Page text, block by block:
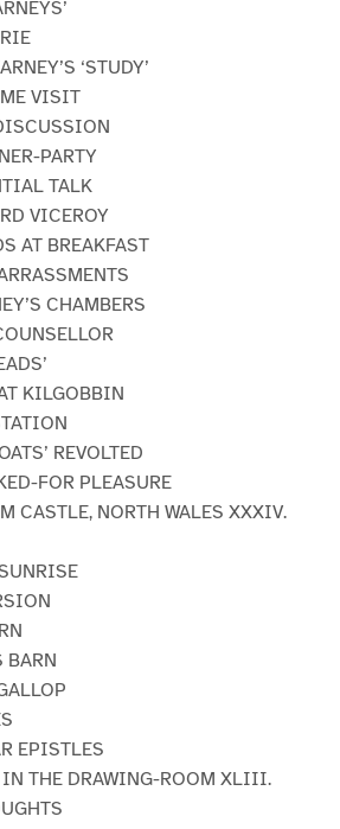
‘STUDY’
VISIT
PARTY
TALK
VICEROY
AT BREAKFAST
CHAMBERS
KILGOBBIN
REVOLTED
FOR PLEASURE
CASTLE, NORTH WALES XXXIV.
BARN
EPISTLES
THE DRAWING-ROOM XLIII.